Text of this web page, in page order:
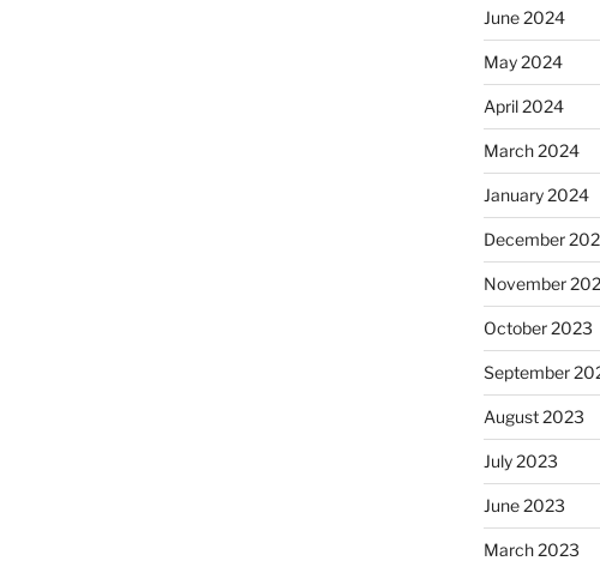
June 2024
May 2024
April 2024
March 2024
January 2024
December
November
October 2023
September
August 2023
July 2023
June 2023
March 2023